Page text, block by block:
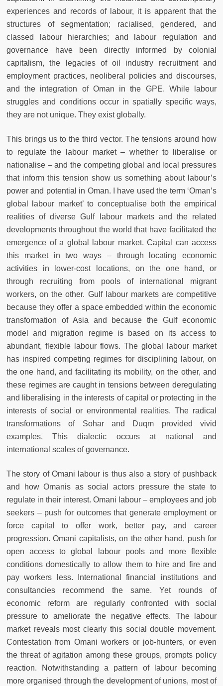
experiences and records of labour, it is apparent that the
structures of segmentation; racialised, gendered, and
classed labour hierarchies; and labour regulation and
governance have been directly informed by colonial
capitalism, the legacies of oil industry recruitment and
employment practices, neoliberal policies and discourses,
and the integration of Oman in the GPE. While labour
struggles and conditions occur in spatially specific ways,
they are not unique. They exist globally.
This brings us to the third vector. The tensions around how
to regulate the labour market – whether to liberalise or
nationalise – and the competing global and local pressures
that inform this tension show us something about labour’s
power and potential in Oman. I have used the term ‘Oman’s
global labour market’ to conceptualise both the empirical
realities of diverse Gulf labour markets and the related
developments throughout the world that have facilitated the
emergence of a global labour market. Capital can access
this market in two ways – through locating economic
activities in lower-cost locations, on the one hand, or
through recruiting from pools of international migrant
workers, on the other. Gulf labour markets are competitive
because they offer a space embedded within the economic
transformation of Asia and because the Gulf economic
model and migration regime is based on its access to
abundant, flexible labour flows. The global labour market
has inspired competing regimes for disciplining labour, on
the one hand, and facilitating its mobility, on the other, and
these regimes are caught in tensions between deregulating
and liberalising in the interests of capital or protecting in the
interests of social or environmental realities. The radical
transformations of Sohar and Duqm provided vivid
examples. This dialectic occurs at national and
international scales of governance.
The story of Omani labour is thus also a story of pushback
and how Omanis as social actors pressure the state to
regulate in their interest. Omani labour – employees and job
seekers – push for outcomes that generate employment or
force capital to offer work, better pay, and career
progression. Omani capitalists, on the other hand, push for
open access to global labour pools and more flexible
conditions domestically to allow them to hire and fire and
pay workers less. International financial institutions and
consultancies recommend the same. Yet rounds of
economic reform are regularly confronted with social
pressure to ameliorate the negative effects. The labour
market reveals most clearly this social double movement.
Contestation from Omani workers or job-hunters, or even
the threat of agitation among these groups, prompts policy
reaction. Notwithstanding a pattern of labour becoming
more organised through the development of unions, most of